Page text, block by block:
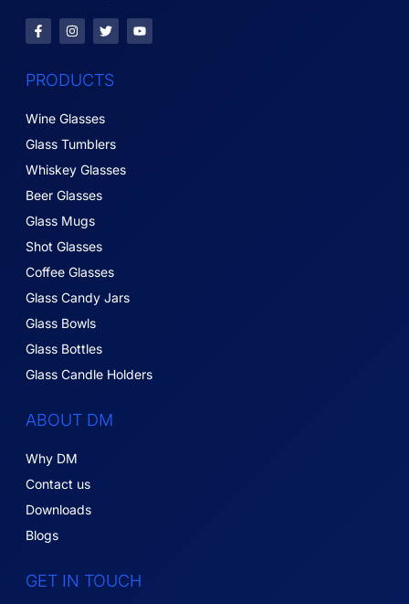
PRODUCTS
Wine Glasses
Glass Tumblers
Whiskey Glasses
Beer Glasses
Glass Mugs
Shot Glasses
Coffee Glasses
Glass Candy Jars
Glass Bowls
Glass Bottles
Glass Candle Holders
ABOUT DM
Why DM
Contact us
Downloads
Blogs
GET IN TOUCH